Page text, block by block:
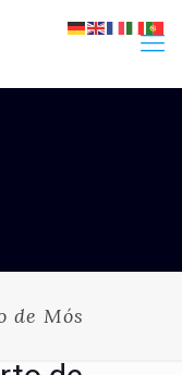
de Mós